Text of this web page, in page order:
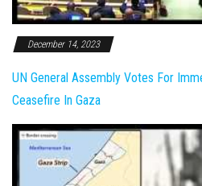
December 14, 2023
UN General Assembly Votes For
Ceasefire In Gaza